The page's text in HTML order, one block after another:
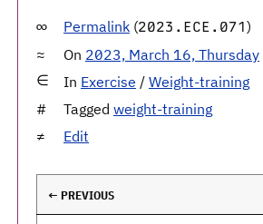
Permalink (2023.ECE.071)
On 2023, March 16, Thursday
In Exercise / Weight-training
Tagged weight-training
Edit
← PREVIOUS